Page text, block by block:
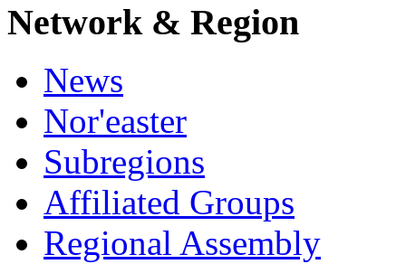
Network & Region
News
Nor'easter
Subregions
Affiliated Groups
Regional Assembly